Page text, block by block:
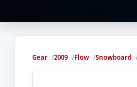
Gear 2009 Flow Snowboard